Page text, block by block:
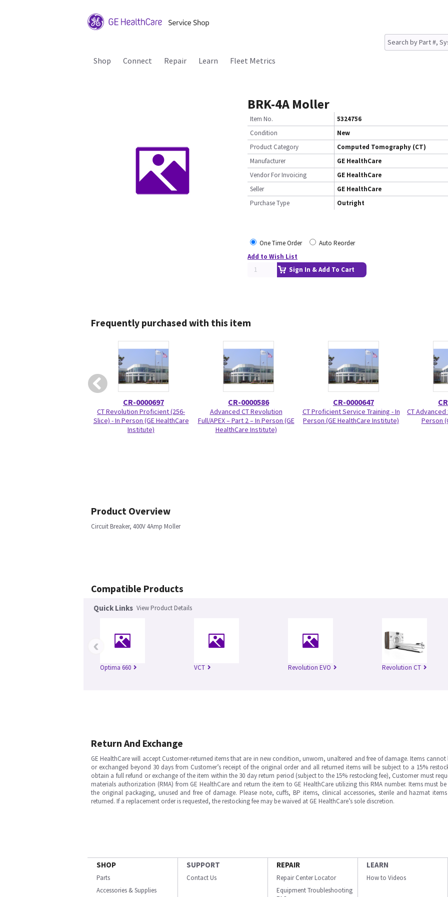
Shop Connect Repair Learn Fleet Metrics
BRK-4A Moller
Item No.
5324756
Condition
New
Product Category
Computed Tomography (CT)
Manufacturer
GE HealthCare
Vendor For Invoicing
GE HealthCare
Seller
GE HealthCare
Purchase Type
Outright
One Time Order
Auto Reorder
Add to Wish List
Sign In & Add To Cart
Frequently purchased with this item
CR-0000697
CT Revolution Proficient (256-
Slice) - In Person (GE HealthCare
Institute)
CR-0000586
Advanced CT Revolution
Full/APEX – Part 2 – In Person (GE
HealthCare Institute)
CR-0000647
CT Proficient Service Training - In
Person (GE HealthCare Institute)
CT Advanced
Person
Product Overview
Circuit Breaker, 400V 4Amp Moller
Compatible Products
Quick Links View Product Details
Optima 660 VCT Revolution EVO Revolution CT
‹
Return And Exchange
GE HealthCare will accept Customer-returned items that are in new condition, unworn, unaltered and free of damage. Items cannot
or exchanged beyond 30 days from Customer’s receipt of the original order and all returned items will be subject to a 15%
obtain a full refund or exchange of the item within the 30 day return period (subject to the 15% restocking fee), Customer must
materials authorization (RMA) from GE HealthCare and return the item to GE HealthCare utilizing this RMA number. Items must
the original packaging, unused and free of damage. Please note, cuffs, BP items, clinical accessories, sterile and hazmat
returned. If a replacement order is requested, the restocking fee may be waived at GE HealthCare’s sole discretion.
SHOP
Parts
Accessories & Supplies
SUPPORT
Contact Us
REPAIR
Repair Center Locator
Equipment Troubleshooting
LEARN
How to Videos